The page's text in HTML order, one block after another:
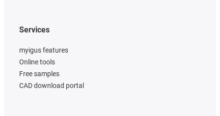
Services
myigus features
Online tools
Free samples
CAD download portal